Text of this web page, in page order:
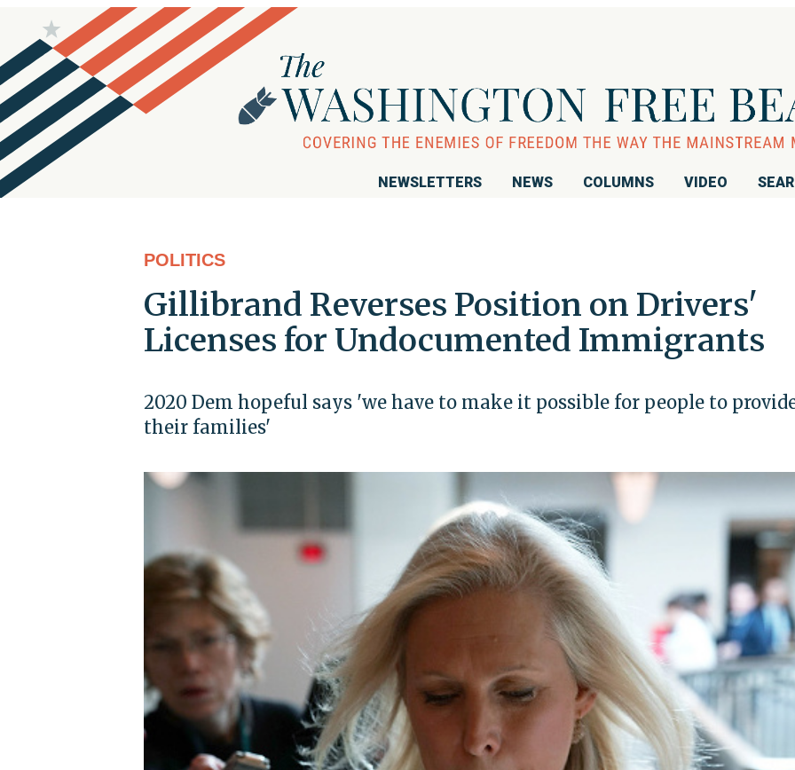
NEWSLETTERS NEWS COLUMNS VIDEO
POLITICS
Gillibrand Reverses Position on Drivers'
Licenses for Undocumented Immigrants
2020 Dem hopeful says 'we have to make it possible for people to
their families'